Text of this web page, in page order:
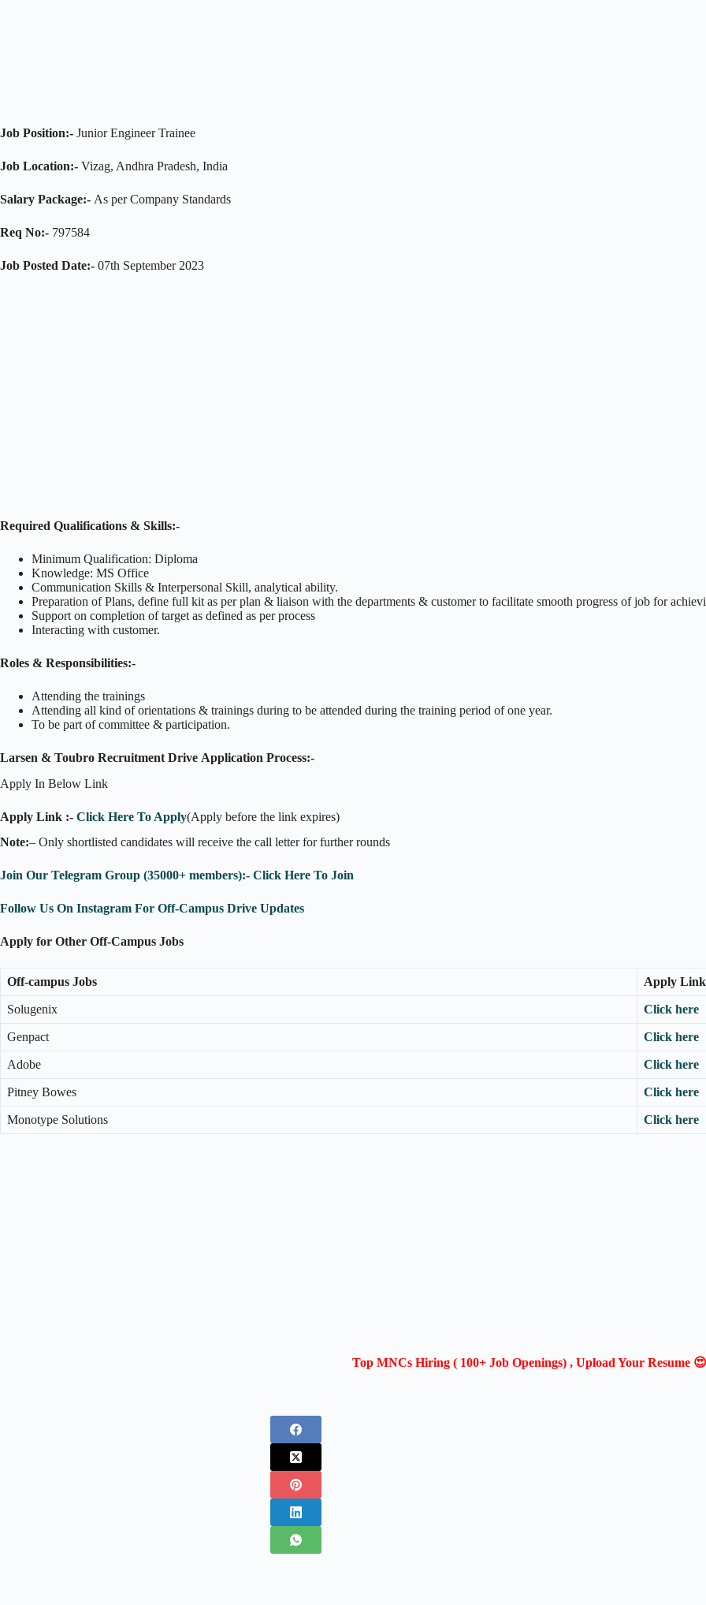
Job Position:- Junior Engineer Trainee
Job Location:- Vizag, Andhra Pradesh, India
Salary Package:- As per Company Standards
Req No:- 797584
Job Posted Date:- 07th September 2023
Required Qualifications & Skills:-
Minimum Qualification: Diploma
Knowledge: MS Office
Communication Skills & Interpersonal Skill, analytical ability.
Preparation of Plans, define full kit as per plan & liaison with the departments & customer to facilitate smooth progress of job for
Support on completion of target as defined as per process
Interacting with customer.
Roles & Responsibilities:-
Attending the trainings
Attending all kind of orientations & trainings during to be attended during the training period of one year.
To be part of committee & participation.
Larsen & Toubro Recruitment Drive Application Process:-
Apply In Below Link
Apply Link :- Click Here To Apply(Apply before the link expires)
Note:– Only shortlisted candidates will receive the call letter for further rounds
Join Our Telegram Group (35000+ members):- Click Here To Join
Follow Us On Instagram For Off-Campus Drive Updates
Apply for Other Off-Campus Jobs
Off-campus Jobs Apply Link
Solugenix Click here
Genpact Click here
Adobe Click here
Pitney Bowes Click here
Monotype Solutions Click here
Top MNCs Hiring ( 100+ Job Openings) , Upload Your Resume 😍